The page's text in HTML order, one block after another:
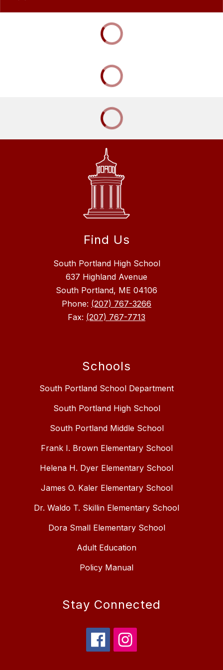
Find Us
South Portland High School
637 Highland Avenue
South Portland, ME 04106
Phone: (207) 767-3266
Fax: (207) 767-7713
Schools
South Portland School Department
South Portland High School
South Portland Middle School
Frank I. Brown Elementary School
Helena H. Dyer Elementary School
James O. Kaler Elementary School
Dr. Waldo T. Skillin Elementary School
Dora Small Elementary School
Adult Education
Policy Manual
Stay Connected